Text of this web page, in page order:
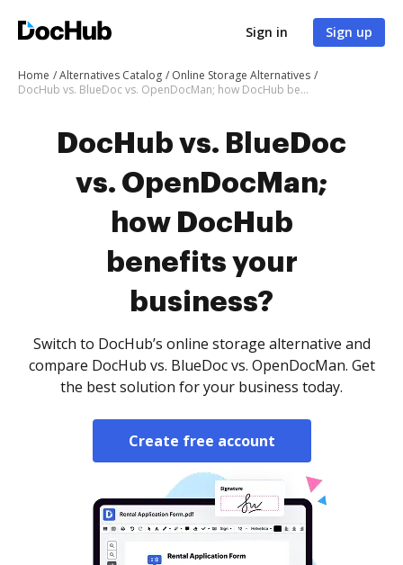
Sign in Sign up
Home Alternatives Catalog
Online Storage Alternatives
DocHub vs. BlueDoc vs. OpenDocMan; how DocHub benefits your business?
DocHub vs. BlueDoc
vs. OpenDocMan;
how DocHub
benefits your
business?
Switch to DocHub’s online storage alternative and
compare DocHub vs. BlueDoc vs. OpenDocMan. Get
the best solution for your business today.
Create free account